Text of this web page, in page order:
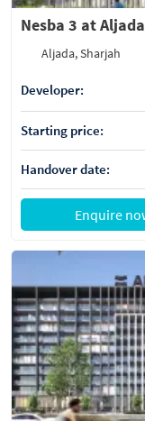
Nesba 3 at Aljada
Aljada, Sharjah
Developer:
Starting price:
Handover date:
Enquire